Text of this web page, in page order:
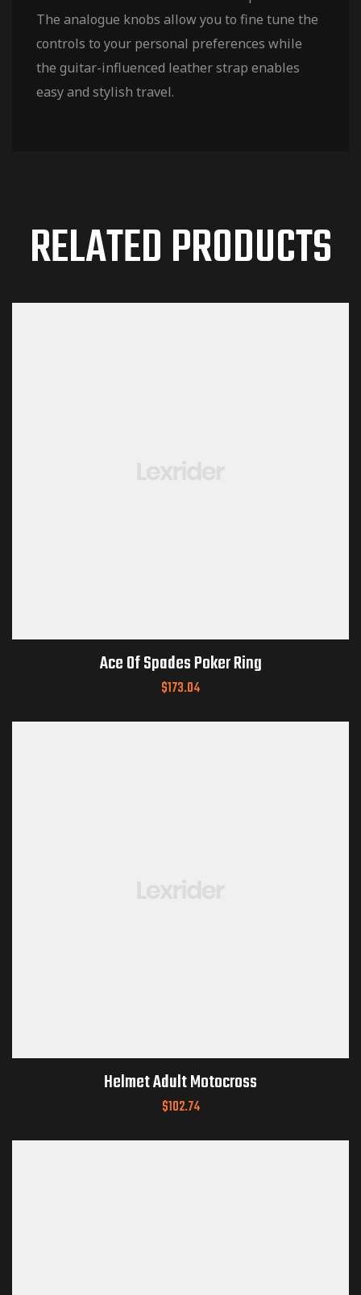
The analogue knobs allow you to fine tune the
controls to your personal preferences while
the guitar-influenced leather strap enables
easy and stylish travel.
RELATED PRODUCTS
Ace Of Spades Poker Ring
$173.04
Helmet Adult Motocross
$102.74